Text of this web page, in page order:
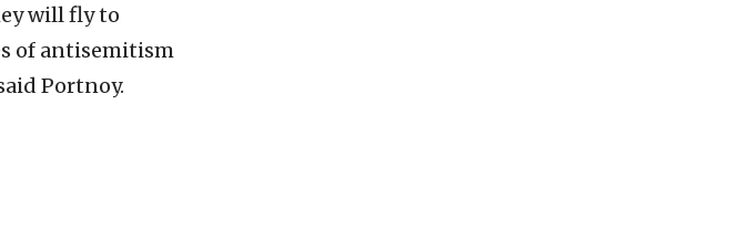
will fly to
of antisemitism
Portnoy.